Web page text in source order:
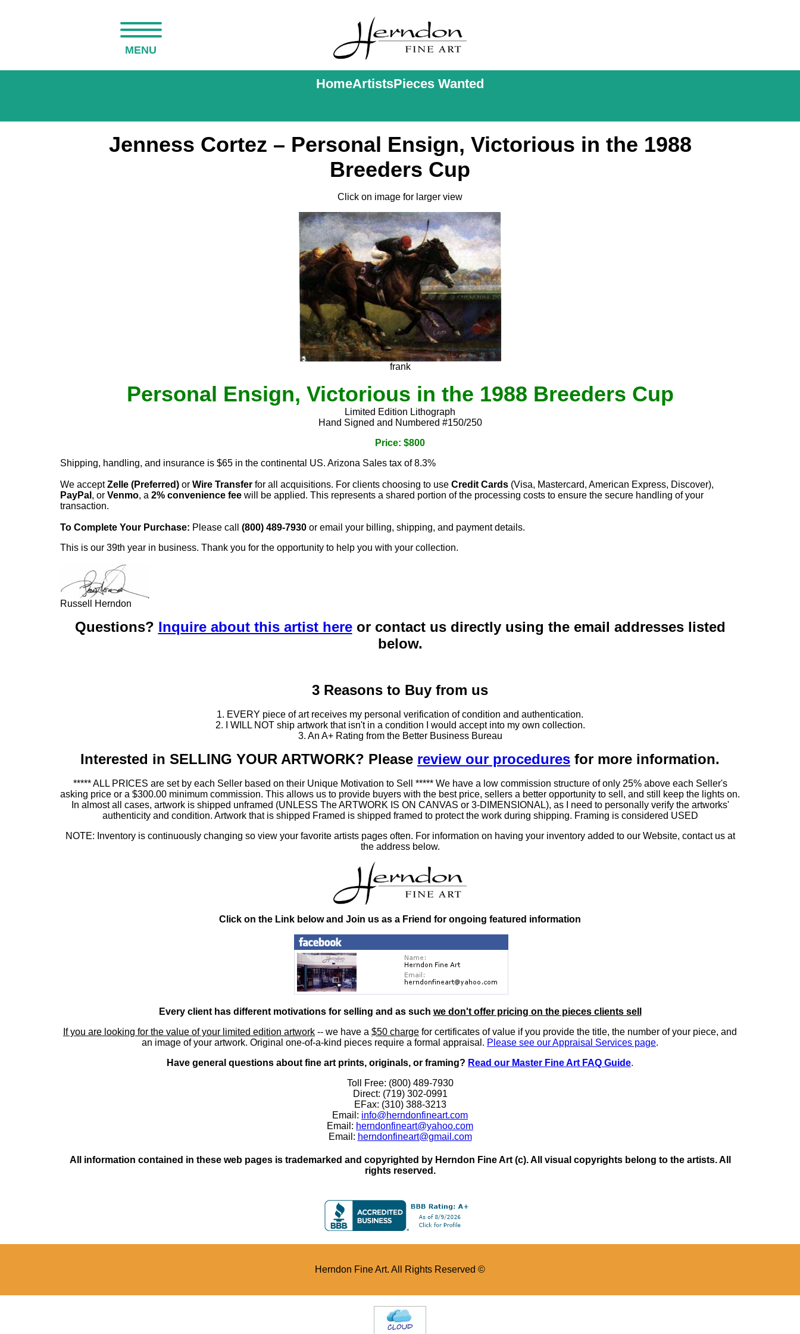
MENU
HomeArtistsPieces Wanted
Jenness Cortez – Personal Ensign, Victorious in the 1988
Breeders Cup
Click on image for larger view
frank
Personal Ensign, Victorious in the 1988 Breeders Cup
Limited Edition Lithograph
Hand Signed and Numbered #150/250
Price: $800
Shipping, handling, and insurance is $65 in the continental US. Arizona Sales tax of 8.3%
We acceptZelle (Preferred) or Wire Transfer for all acquisitions. For clients choosing to use Credit Cards (Visa, Mastercard, American Express, Discover),
PayPal , or Venmo, a 2% convenience fee will be applied. This represents a shared portion of the processing costs to ensure the secure handling of your
transaction.
To Complete Your Purchase: Please call (800) 489-7930 or email your billing, shipping, and payment details.
This is our 39th year in business. Thank you for the opportunity to help you with your collection.
Russell Herndon
Questions? Inquire about this artist hereor contact us directly using the email addresses listed
below.
3 Reasons to Buy from us
1. EVERY piece of art receives my personal verification of condition and authentication.
2. I WILL NOT ship artwork that isn't in a condition I would accept into my own collection.
3. An A+ Rating from the Better Business Bureau
Interested in SELLING YOUR ARTWORK? Please review our procedures for more information.
***** ALL PRICES are set by each Seller based on their Unique Motivation to Sell ***** We have a low commission structure of only 25% above each Seller's
asking price or a $300.00 minimum commission. This allows us to provide buyers with the best price, sellers a better opportunity to sell, and still keep the lights on.
In almost all cases, artwork is shipped unframed (UNLESS The ARTWORK IS ON CANVAS or 3-DIMENSIONAL), as I need to personally verify the artworks'
authenticity and condition. Artwork that is shipped Framed is shipped framed to protect the work during shipping. Framing is considered USED
NOTE: Inventory is continuously changing so view your favorite artists pages often. For information on having your inventory added to our Website, contact us at
the address below.
Click on the Link below and Join us as a Friend for ongoing featured information
Every client has different motivations for selling and as such we don't offer pricing on the pieces clients sell
If you are looking for the value of your limited edition artwork -- we have a $50 charge for certificates of value if you provide the title, the number of your piece, and
an image of your artwork. Original one-of-a-kind pieces require a formal appraisal. Please see our Appraisal Services page.
Have general questions about fine art prints, originals, or framing? Read our Master Fine Art FAQ Guide.
Toll Free: (800) 489-7930
Direct: (719) 302-0991
EFax: (310) 388-3213
Email: info@herndonfineart.com
Email: herndonfineart@yahoo.com
Email: herndonfineart@gmail.com
All information contained in these web pages is trademarked and copyrighted by Herndon Fine Art (c). All visual copyrights belong to the artists. All
rights reserved.
Herndon Fine Art. All Rights Reserved ©